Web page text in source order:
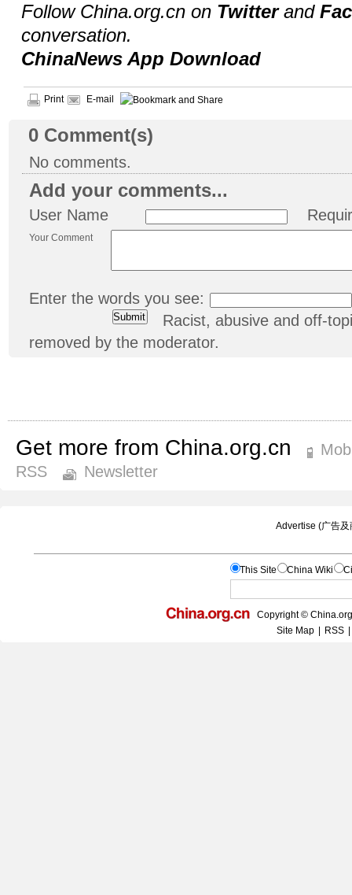
Follow China.org.cn on Twitterand
conversation.
ChinaNews App Download
Print E-mail
0 Comment(s)
No comments.
Add your comments...
User Name
Your Comment
Enter the words you see:
Racist, abusive and off-
removed by the moderator.
Get more from China.org.cn
RSS
Newsletter